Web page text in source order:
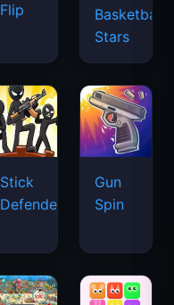
Flip
Basketball
Stars
Stick
Defenders
Gun
Spin